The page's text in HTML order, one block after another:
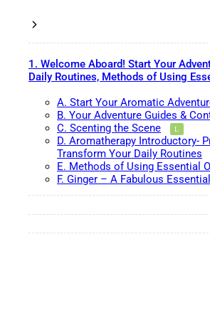
1. Welcome Aboard! Start Your
Daily Routines, Methods of Using
A. Start Your Aromatic
B. Your Adventure Guides &
C. Scenting the Scene
D. Aromatherapy Introductory-
Transform Your Daily Routines
E. Methods of Using Essential
F. Ginger – A Fabulous